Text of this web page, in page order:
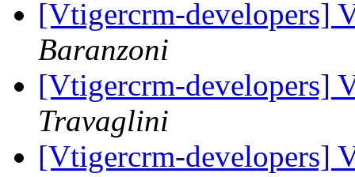
[Vtigercrm-developers]
Baranzoni
[Vtigercrm-developers]
Travaglini
[Vtigercrm-developers]